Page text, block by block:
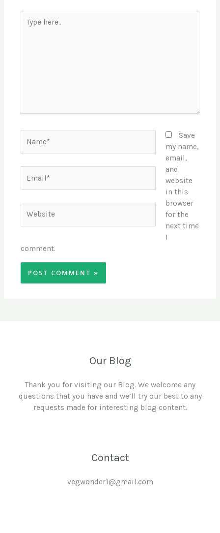
here..
Save
my name,
email,
and
website
in this
browser
for the
next time
I
comment.
Our Blog
Thank you for visiting our Blog. We welcome any
questions that you have and we’ll try our best to any
requests made for interesting blog content.
Contact
vegwonder1@gmail.com